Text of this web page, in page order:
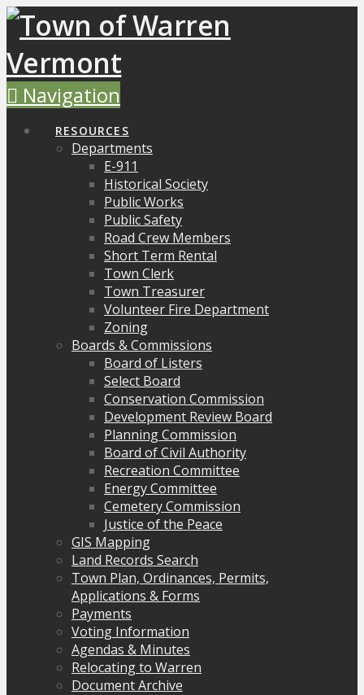
Navigation
RESOURCES
Departments
E-911
Historical Society
Public Works
Public Safety
Road Crew Members
Short Term Rental
Town Clerk
Town Treasurer
Volunteer Fire Department
Zoning
Boards & Commissions
Board of Listers
Select Board
Conservation Commission
Development Review Board
Planning Commission
Board of Civil Authority
Recreation Committee
Energy Committee
Cemetery Commission
Justice of the Peace
GIS Mapping
Land Records Search
Town Plan, Ordinances, Permits,
Applications & Forms
Payments
Voting Information
Agendas & Minutes
Relocating to Warren
Document Archive